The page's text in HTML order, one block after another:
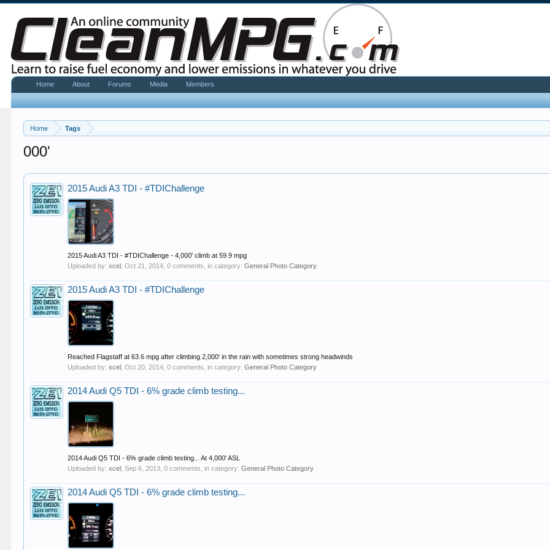
Home Tags
000'
2015 Audi A3 TDI - #TDIChallenge
2015 Audi A3 TDI - #TDIChallenge - 4,000' climb at 59.9 mpg
Uploaded by:xcel ,Oct 21, 2014 , 0 comments, in category:General Photo Category
2015 Audi A3 TDI - #TDIChallenge
Reached Flagstaff at 63.6 mpg after climbing 2,000' in the rain with sometimes strong headwinds
Uploaded by:xcel ,Oct 20, 2014 , 0 comments, in category:General Photo Category
2014 Audi Q5 TDI - 6% grade climb testing...
2014 Audi Q5 TDI - 6% grade climb testing... At 4,000' ASL
Uploaded by:xcel ,Sep 6, 2013 , 0 comments, in category:General Photo Category
2014 Audi Q5 TDI - 6% grade climb testing...
Home About Forums Media Members